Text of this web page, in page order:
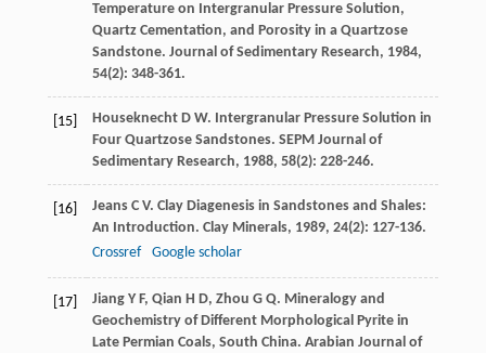
Temperature on Intergranular Pressure Solution,
Quartz Cementation, and Porosity in a Quartzose
Sandstone. Journal of Sedimentary Research, 1984,
54(2): 348-361.
[15] Houseknecht D W. Intergranular Pressure Solution in
Four Quartzose Sandstones. SEPM Journal of
Sedimentary Research, 1988, 58(2): 228-246.
[16] Jeans C V. Clay Diagenesis in Sandstones and Shales:
An Introduction. Clay Minerals, 1989, 24(2): 127-136.
Crossref
Google scholar
[17] Jiang Y F, Qian H D, Zhou G Q. Mineralogy and
Geochemistry of Different Morphological Pyrite in
Late Permian Coals, South China. Arabian Journal of